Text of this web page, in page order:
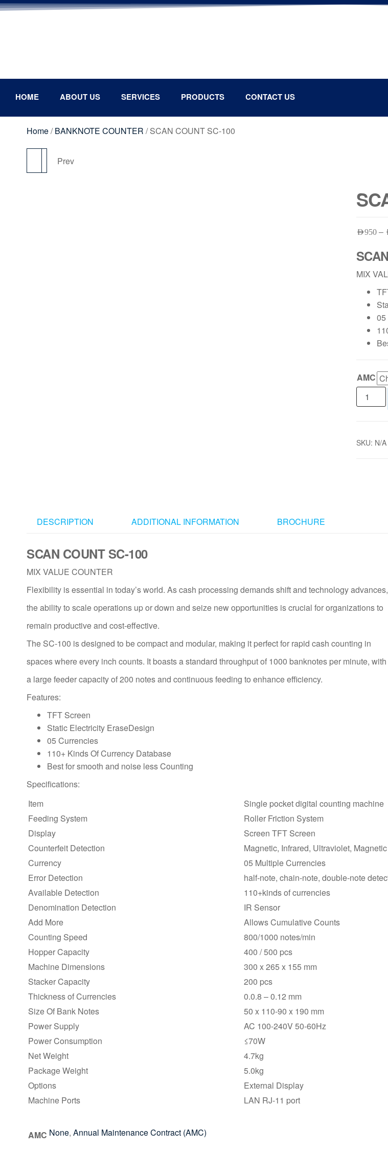
HOME ABOUT US SERVICES PRODUCTS CONTACT US
Home/BANKNOTE COUNTER / SCAN COUNT SC-100
SCAN COUNT SC- C6
Prev
SCAN COUNT SC-P80
AED950 –
MIX
05
AMC
SKU: N/A
DESCRIPTION ADDITIONAL INFORMATION BROCHURE
SCAN COUNT SC-100
MIX VALUE COUNTER
Flexibility is essential in today’s world. As cash processing demands shift and technology advances,
the ability to scale operations up or down and seize new opportunities is crucial for organizations to
remain productive and cost-effective.
The SC-100 is designed to be compact and modular, making it perfect for rapid cash counting in
spaces where every inch counts. It boasts a standard throughput of 1000 banknotes per minute, with
a large feeder capacity of 200 notes and continuous feeding to enhance efficiency.
Features:
TFT Screen
Static Electricity EraseDesign
05 Currencies
110+ Kinds Of Currency Database
Best for smooth and noise less Counting
Specifications:
Item
Single pocket digital counting machine
Feeding System
Roller Friction System
Display
Screen TFT Screen
Counterfeit Detection
Magnetic, Infrared, Ultraviolet,
Currency
05 Multiple Currencies
Error Detection
half-note, chain-note, double-note
Available Detection
110+kinds of currencies
Denomination Detection
IR Sensor
Add More
Allows Cumulative Counts
Counting Speed
800/1000 notes/min
Hopper Capacity
400 / 500 pcs
Machine Dimensions
300 x 265 x 155 mm
Stacker Capacity
200 pcs
Thickness of Currencies
0.0.8 – 0.12 mm
Size Of Bank Notes
50 x 110-90 x 190 mm
Power Supply
AC 100-240V 50-60Hz
Power Consumption
≤70W
Net Weight
4.7kg
Package Weight
5.0kg
Options
External Display
Machine Ports
LAN RJ-11 port
AMC None, Annual Maintenance Contract (AMC)